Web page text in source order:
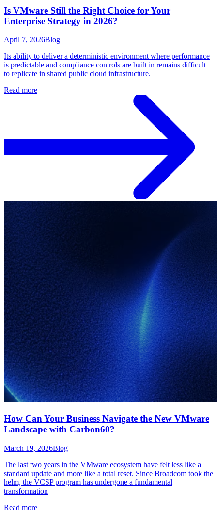
Is VMware Still the Right Choice for Your
Enterprise Strategy in 2026?
April 7, 2026Blog
Its ability to deliver a deterministic environment where performance
is predictable and compliance controls are built in remains difficult
to replicate in shared public cloud infrastructure.
Read more
How Can Your Business Navigate the New VMware
Landscape with Carbon60?
March 19, 2026Blog
The last two years in the VMware ecosystem have felt less like a
standard update and more like a total reset. Since Broadcom took the
helm, the VCSP program has undergone a fundamental
transformation
Read more